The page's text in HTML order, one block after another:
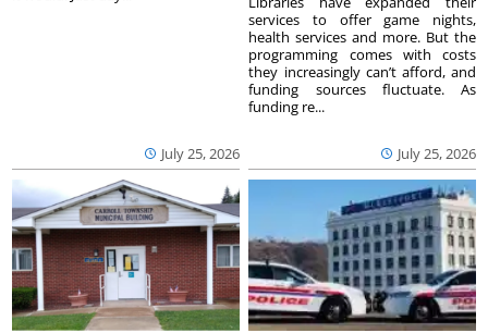
July 25, 2026 July 25, 2026
services to offer game nights,
health services and more. But the
programming comes with costs
they increasingly can’t afford, and
funding sources fluctuate. As
funding re...